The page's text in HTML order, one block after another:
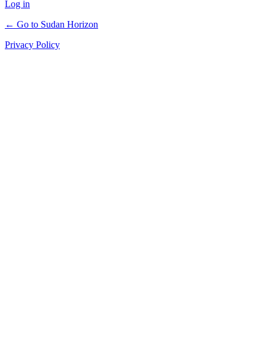
Log in
← Go to Sudan Horizon
Privacy Policy